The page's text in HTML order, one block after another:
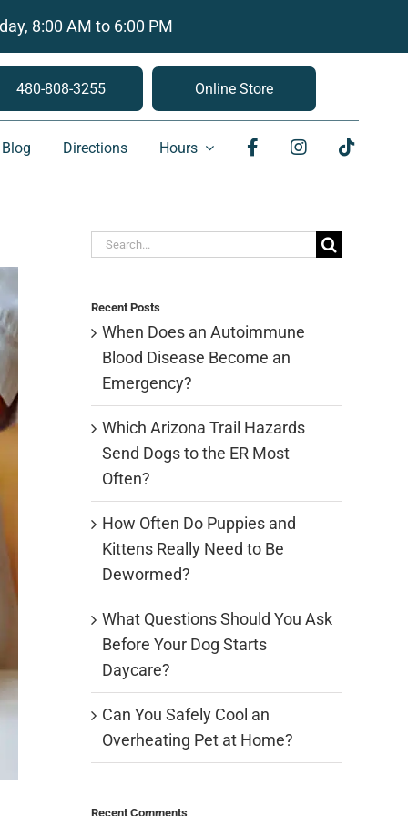
8:00 AM to 6:00 PM
480-808-3255 Online Store
Blog Directions Hours
Search
Recent Posts
When Does an Autoimmune
Blood Disease Become an
Emergency?
Which Arizona Trail Hazards
Send Dogs to the ER Most
Often?
How Often Do Puppies and
Kittens Really Need to Be
Dewormed?
What Questions Should You Ask
Before Your Dog Starts
Daycare?
Can You Safely Cool an
Overheating Pet at Home?
Recent Comments